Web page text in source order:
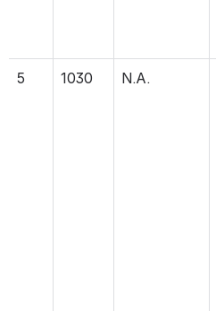
5 1030 N.A.